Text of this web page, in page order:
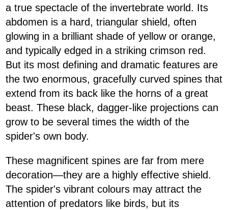
a true spectacle of the invertebrate world. Its
abdomen is a hard, triangular shield, often
glowing in a brilliant shade of yellow or orange,
and typically edged in a striking crimson red.
But its most defining and dramatic features are
the two enormous, gracefully curved spines that
extend from its back like the horns of a great
beast. These black, dagger-like projections can
grow to be several times the width of the
spider's own body.
These magnificent spines are far from mere
decoration—they are a highly effective shield.
The spider's vibrant colours may attract the
attention of predators like birds, but its